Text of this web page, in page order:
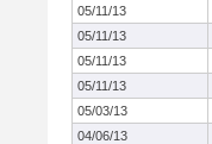
05/11/13
05/11/13
05/11/13
05/11/13
05/03/13
04/06/13